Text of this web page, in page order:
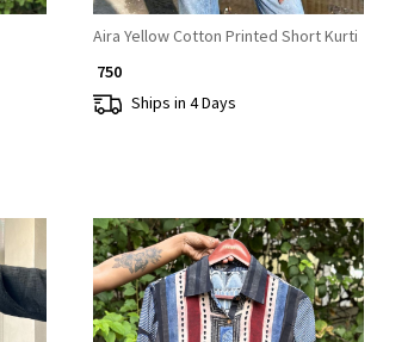
Aira Yellow Cotton Printed Short Kurti
₹ 750
Ships in 4 Days